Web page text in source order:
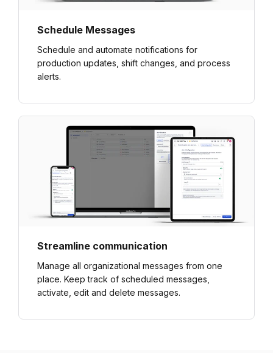
Schedule Messages
Schedule and automate notifications for
production updates, shift changes, and process
alerts.
Streamline communication
Manage all organizational messages from one
place. Keep track of scheduled messages,
activate, edit and delete messages.